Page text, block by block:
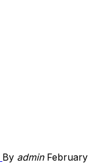
By adminFebruary